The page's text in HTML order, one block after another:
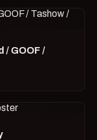
/ GOOF /